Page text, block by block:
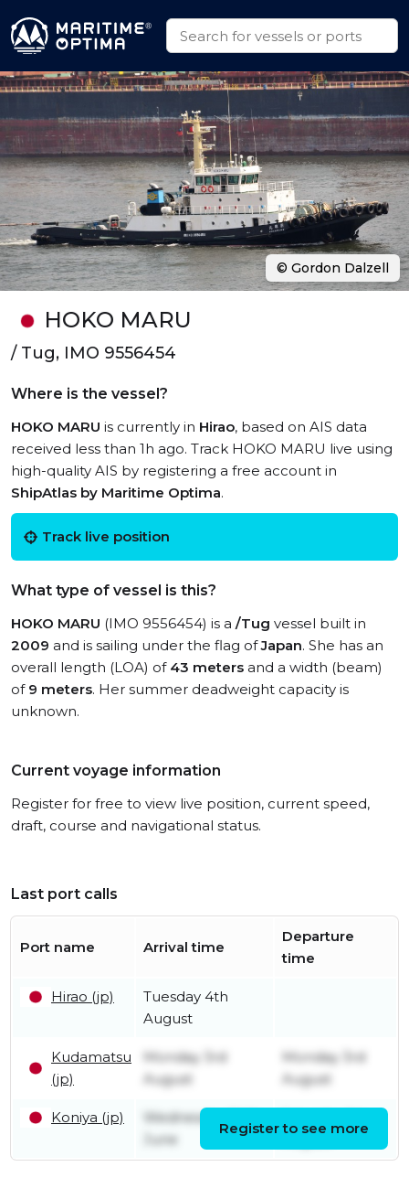
HOKO MARU
/ Tug, IMO 9556454
Where is the vessel?
HOKO MARU is currently in Hirao, based on AIS data
received less than 1h ago. Track HOKO MARU live using
high-quality AIS by registering a free account in
ShipAtlas by Maritime Optima.
Track live position
What type of vessel is this?
HOKO MARU (IMO 9556454) is a /Tug vessel built in
2009 and is sailing under the flag ofJapan. She has an
overall length (LOA) of 43 meters and a width (beam)
of 9 meters. Her summer deadweight capacity is
unknown.
Current voyage information
Register for free to view live position, current speed,
draft, course and navigational status.
Last port calls
Port name Arrival time
Departure
time
Hirao (jp)
Tuesday 4th
August
Kudamatsu
(jp)
Monday 3rd
August
Monday 3rd
August
Koniya (jp)
Wednesday 24th
June
August
Register to see more
© Gordon Dalzell